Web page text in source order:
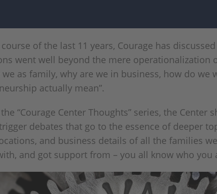
of the last 11 years, Courage has
went well beyond the mere
we as family, why are we in business, how do
actually mean”.
“Courage Center Thoughts” series, the
debates that go to the essence of deeper
and business details of all the families
and got support from – you all know who you